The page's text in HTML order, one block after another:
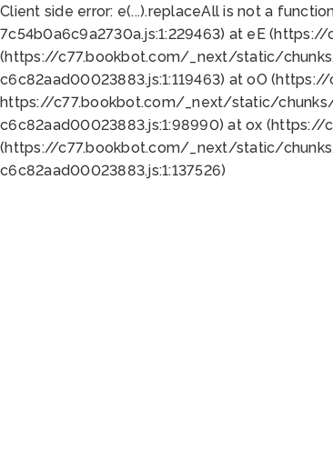
Client side error: e(...).replaceAll is not a function
7c54b0a6c9a2730a.js:1:229463) at eE
(https://c77.bookbot.com/_next/static/
c6c82aad00023883.js:1:119463) at oO
https://c77.bookbot.com/_next/static/
c6c82aad00023883.js:1:98990) at ox
(https://c77.bookbot.com/_next/static/
c6c82aad00023883.js:1:137526)